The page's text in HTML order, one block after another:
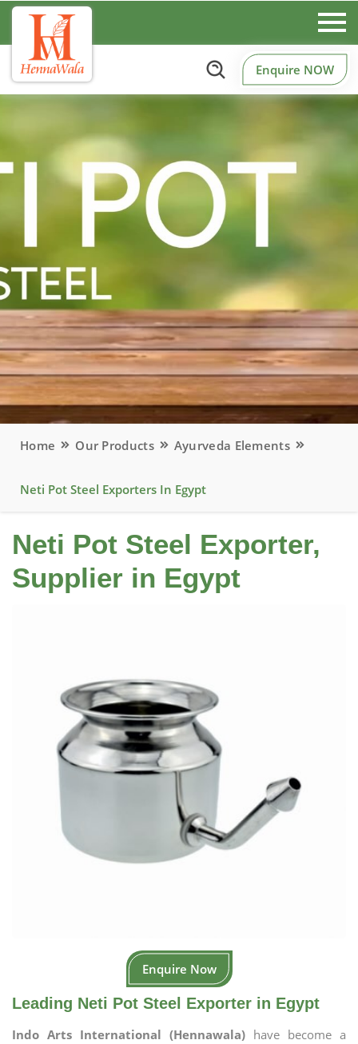
Enquire NOW
Home Our Products Ayurveda Elements
Neti Pot Steel Exporters In Egypt
Neti Pot Steel Exporter,
Supplier in Egypt
Enquire Now
Leading Neti Pot Steel Exporter in Egypt
Indo Arts International (Hennawala) have become a